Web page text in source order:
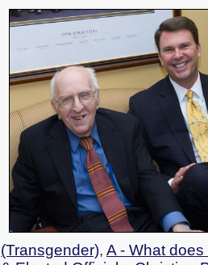
(Transgender), A - What